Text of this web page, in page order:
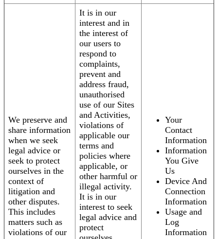
We preserve and
share information
when we seek
legal advice or
seek to protect
ourselves in the
context of
litigation and
other disputes.
This includes
matters such as
violations of our
It is in our
interest and in
the interest of
our users to
respond to
complaints,
prevent and
address fraud,
unauthorised
use of our Sites
and Activities,
violations of
applicable our
terms and
policies where
applicable, or
other harmful or
illegal activity.
It is in our
interest to seek
legal advice and
protect
Your
Contact
Information
Information
You Give
Us
Device And
Connection
Information
Usage and
Log
Information